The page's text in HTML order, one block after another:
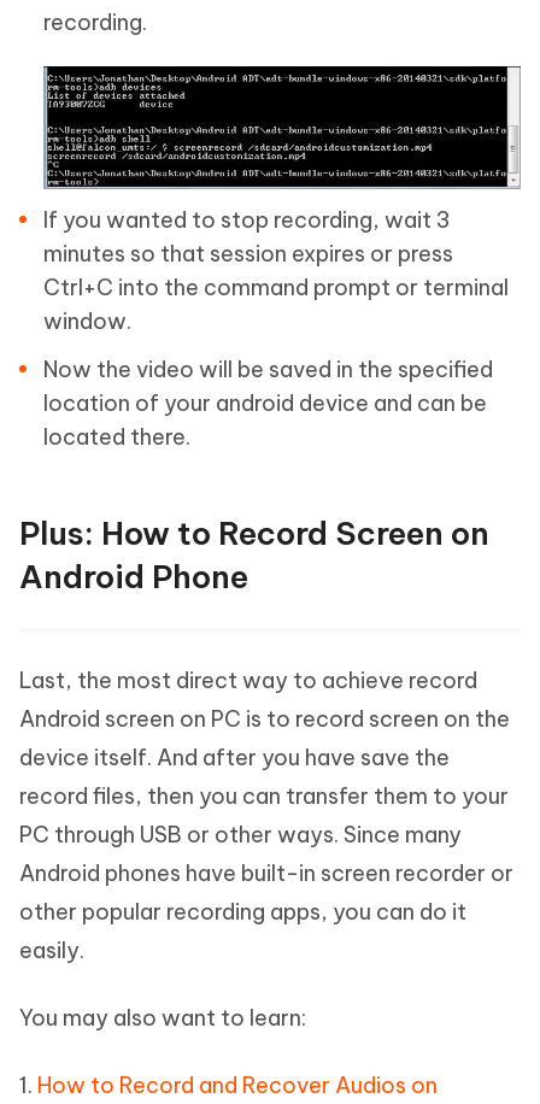
recording.
If you wanted to stop recording, wait 3
minutes so that session expires or press
Ctrl+C into the command prompt or terminal
window.
Now the video will be saved in the specified
location of your android device and can be
located there.
Plus: How to Record Screen on
Android Phone
Last, the most direct way to achieve record
Android screen on PC is to record screen on the
device itself. And after you have save the
record files, then you can transfer them to your
PC through USB or other ways. Since many
Android phones have built-in screen recorder or
other popular recording apps, you can do it
easily.
You may also want to learn:
1. How to Record and Recover Audios on